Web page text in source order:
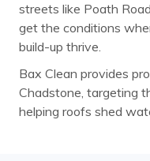
streets like Poath
get the conditions
build-up thrive.
Bax Clean provides
Chadstone, targeting
helping roofs shed